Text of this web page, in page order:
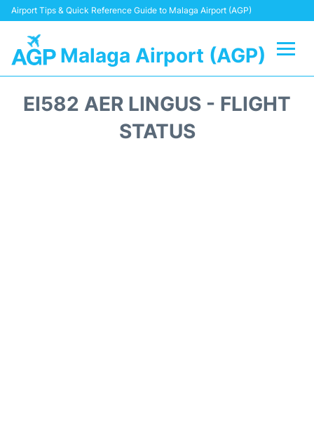
Airport Tips & Quick Reference Guide to Malaga Airport (AGP)
Malaga Airport (AGP)
EI582 AER LINGUS - FLIGHT
STATUS